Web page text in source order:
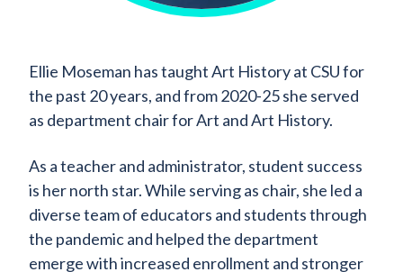
Ellie Moseman has taught Art History at CSU for
the past 20 years, and from 2020-25 she served
as department chair for Art and Art History.
As a teacher and administrator, student success
is her north star. While serving as chair, she led a
diverse team of educators and students through
the pandemic and helped the department
emerge with increased enrollment and stronger